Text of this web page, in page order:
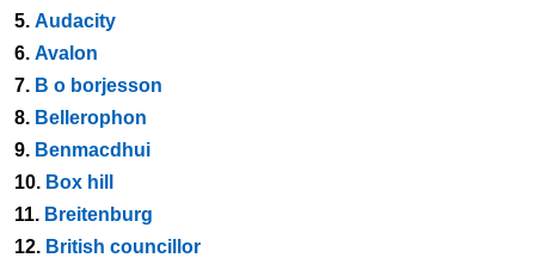
5. Audacity
6. Avalon
7. B o borjesson
8. Bellerophon
9. Benmacdhui
10. Box hill
11. Breitenburg
12. British councillor